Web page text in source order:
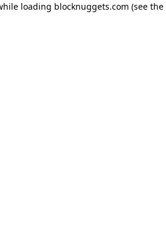
loading blocknuggets.com (see the